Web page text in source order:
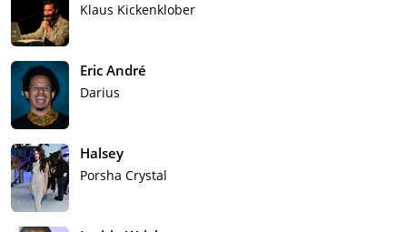
Klaus Kickenklober
Eric André
Darius
Halsey
Porsha Crystal